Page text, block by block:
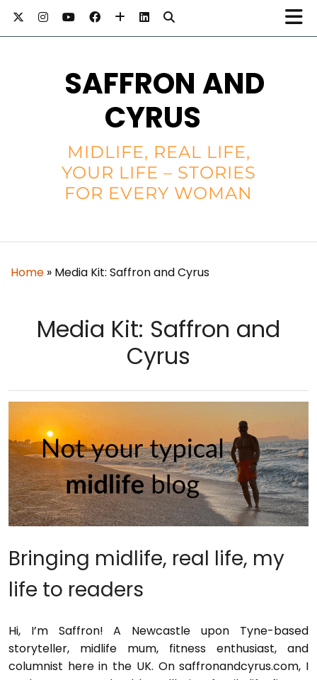
SAFFRON AND
CYRUS
MIDLIFE, REAL LIFE,
YOUR LIFE – STORIES
FOR EVERY WOMAN
Home » Media Kit: Saffron and Cyrus
Media Kit: Saffron and
Cyrus
Bringing midlife, real life, my
life to readers
Hi, I’m Saffron! A Newcastle upon Tyne-based
storyteller, midlife mum, fitness enthusiast, and
columnist here in the UK. On saffronandcyrus.com, I